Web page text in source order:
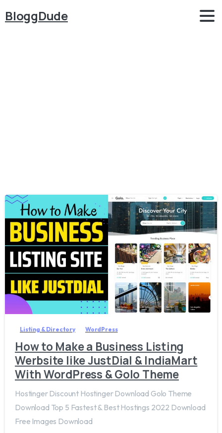
BloggDude
1 0
Listing & Directory WordPress
How to Make a Business Listing
Werbsite like JustDial & IndiaMart
With WordPress & Golo Theme
Hostinger Discount Hostinger Download Golo Theme
Download Top 5 Fastest & Best Hostings 2022 Download
Free Images Download